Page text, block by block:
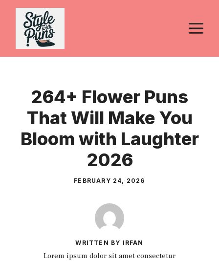
Skip
content
264+ Flower Puns
That Will Make You
Bloom with Laughter
2026
FEBRUARY 24, 2026
WRITTEN BY IRFAN
Lorem ipsum dolor sit amet consectetur